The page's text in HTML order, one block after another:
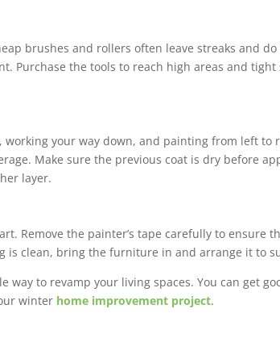
brushes and rollers often leave streaks and
Purchase the tools to reach high areas and tight
your way down, and painting from left to
Make sure the previous coat is dry before
layer.
Remove the painter’s tape carefully to ensure
clean, bring the furniture in and arrange it to
to revamp your living spaces. You can get
winter home improvement project.